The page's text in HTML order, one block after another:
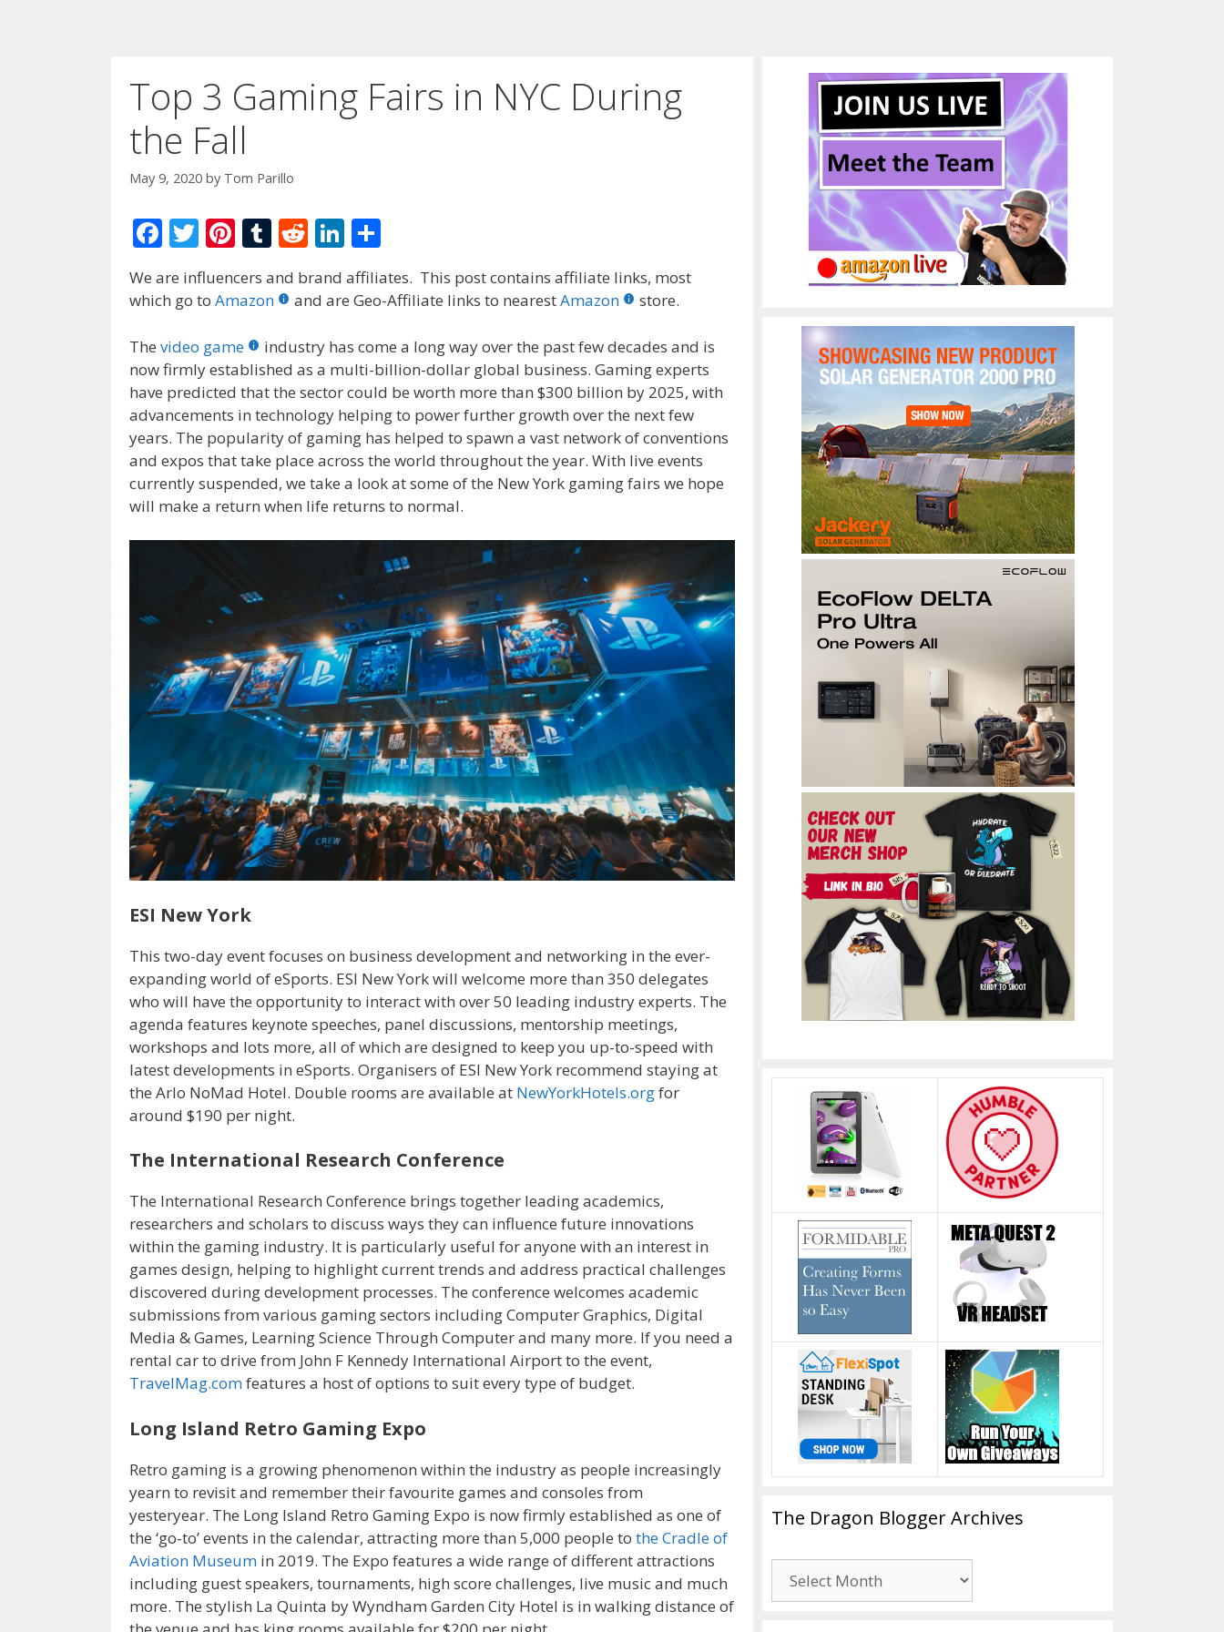
Top 3 Gaming Fairs in NYC During
the Fall
May 9, 2020 by Tom Parillo
F
ac
e
b
o
o
k
T
w
itt
Pi
er
st
T
m
r
R
d
t
Li
n
k
dI
n
ar
We are influencers and brand affiliates. This post contains affiliate links, most
which go to Amazon and are Geo-Affiliate links to nearestAmazon store.
The video game
industry has come a long way over the past few decades and is
now firmly established as a multi-billion-dollar global business. Gaming experts
have predicted that the sector could be worth more than $300 billion by 2025, with
advancements in technology helping to power further growth over the next few
years. The popularity of gaming has helped to spawn a vast network of conventions
and expos that take place across the world throughout the year. With live events
currently suspended, we take a look at some of the New York gaming fairs we hope
will make a return when life returns to normal.
ESI New York
This two-day event focuses on business development and networking in the ever-
expanding world of eSports. ESI New York will welcome more than 350 delegates
who will have the opportunity to interact with over 50 leading industry experts. The
agenda features keynote speeches, panel discussions, mentorship meetings,
workshops and lots more, all of which are designed to keep you up-to-speed with
latest developments in eSports. Organisers of ESI New York recommend staying at
the Arlo NoMad Hotel. Double rooms are available at NewYorkHotels.orgfor
around $190 per night.
The International Research Conference
The International Research Conference brings together leading academics,
researchers and scholars to discuss ways they can influence future innovations
within the gaming industry. It is particularly useful for anyone with an interest in
games design, helping to highlight current trends and address practical challenges
discovered during development processes. The conference welcomes academic
submissions from various gaming sectors including Computer Graphics, Digital
Media & Games, Learning Science Through Computer and many more. If you need a
rental car to drive from John F Kennedy International Airport to the event,
TravelMag.comfeatures a host of options to suit every type of budget.
Long Island Retro Gaming Expo
Retro gaming is a growing phenomenon within the industry as people increasingly
yearn to revisit and remember their favourite games and consoles from
yesteryear. The Long Island Retro Gaming Expo is now firmly established as one of
the ‘go-to’ events in the calendar, attracting more than 5,000 people to the Cradle of
Aviation Museum in 2019. The Expo features a wide range of different attractions
including guest speakers, tournaments, high score challenges, live music and much
more. The stylish La Quinta by Wyndham Garden City Hotel is in walking distance of
The Dragon Blogger Archives
Dragon